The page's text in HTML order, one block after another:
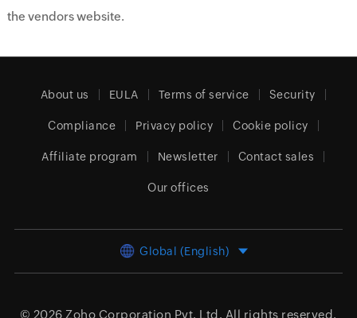
the vendors website.
About us EULA Terms of service Security
Compliance Privacy policy Cookie policy
Affiliate program Newsletter Contact sales
Our offices
Global (English)
© 2026 Zoho Corporation Pvt. Ltd. All rights reserved.